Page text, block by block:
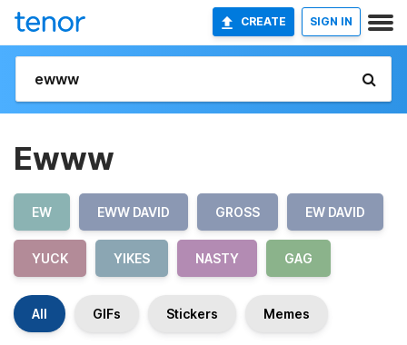
CREATE SIGN IN
Ewww
EW EWW DAVID GROSS EW DAVID
YUCK YIKES NASTY GAG
All GIFs Stickers Memes